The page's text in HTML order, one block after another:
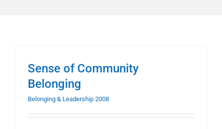
Sense of Community
Belonging
Belonging & Leadership 2008